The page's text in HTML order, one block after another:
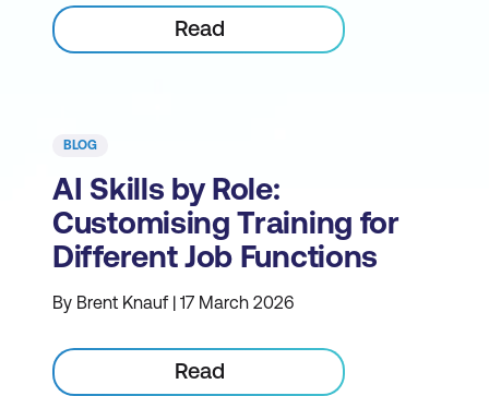
Read
BLOG
AI Skills by Role:
Customising Training for
Different Job Functions
By Brent Knauf | 17 March 2026
Read